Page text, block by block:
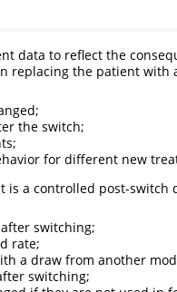
data to reflect the
replacing the patient
the switch;
for different new
is a controlled post-switch
switching;
rate;
a draw from another
switching;